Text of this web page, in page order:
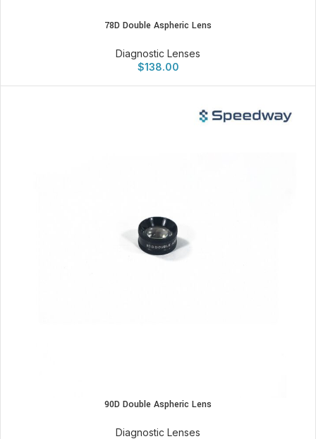
78D Double Aspheric Lens
Diagnostic Lenses
$138.00
90D Double Aspheric Lens
Diagnostic Lenses